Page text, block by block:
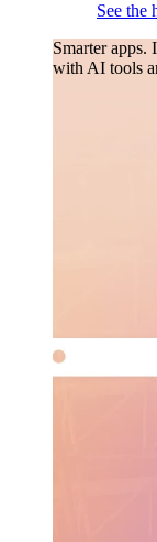
See the
Smarter apps.
with AI tools